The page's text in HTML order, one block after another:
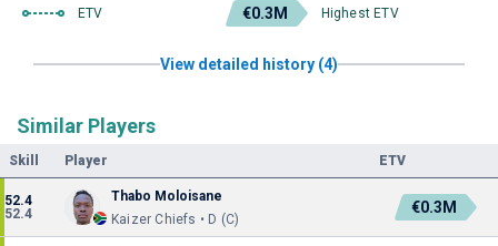
ETV €0.3M Highest ETV
View detailed history (4)
Similar Players
Skill Player ETV
52.4
52.4
Thabo Moloisane
Kaizer Chiefs • D (C)
€0.3M